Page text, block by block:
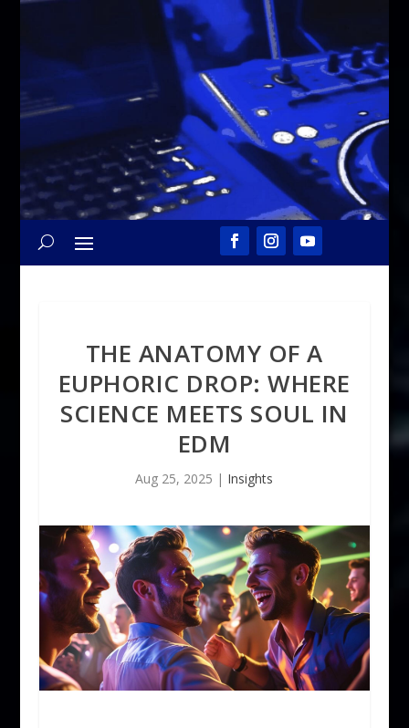
THE ANATOMY OF A
EUPHORIC DROP: WHERE
SCIENCE MEETS SOUL IN
EDM
Aug 25, 2025 | Insights